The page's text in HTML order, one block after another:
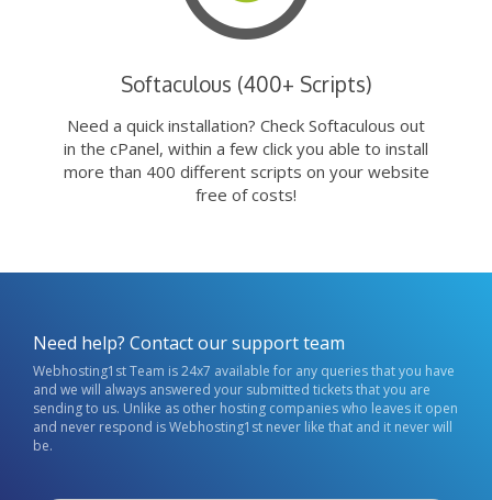
Softaculous (400+ Scripts)
Need a quick installation? Check Softaculous out
in the cPanel, within a few click you able to install
more than 400 different scripts on your website
free of costs!
Need help? Contact our support team
Webhosting1st Team is 24x7 available for any queries that you have
and we will always answered your submitted tickets that you are
sending to us. Unlike as other hosting companies who leaves it open
and never respond is Webhosting1st never like that and it never will
be.